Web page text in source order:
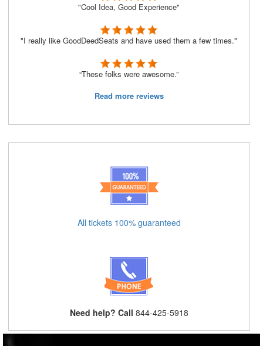
"Cool Idea, Good Experience"
"I really like GoodDeedSeats and have used them a few times."
“These folks were awesome.”
Read more reviews
All tickets 100% guaranteed
Need help? Call 844-425-5918